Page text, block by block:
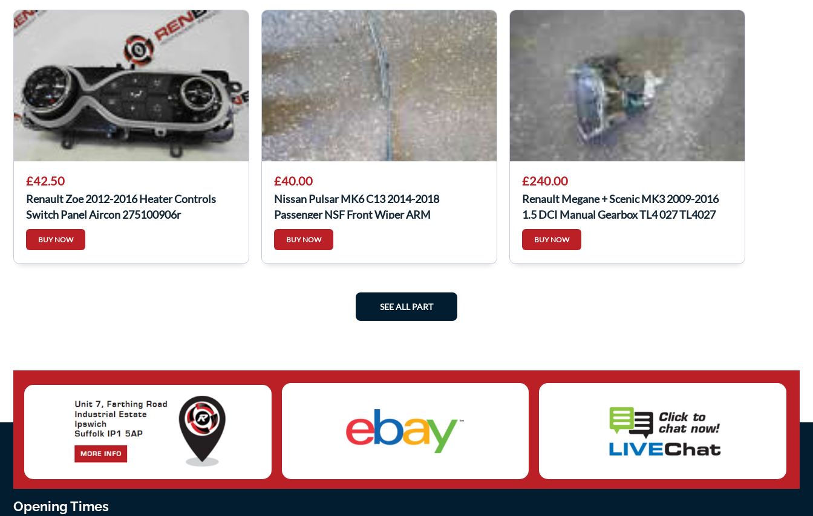
£42.50
Renault Zoe 2012-2016 Heater Controls
Switch Panel Aircon 275100906r
BUY NOW
£40.00
Nissan Pulsar MK6 C13 2014-2018
Passenger NSF Front Wiper ARM
288863ZP0A
BUY NOW
£240.00
Renault Megane + Scenic MK3 2009-2016
1.5 DCI Manual Gearbox TL4 027 TL4027
BUY NOW
SEE ALL PART
Opening Times